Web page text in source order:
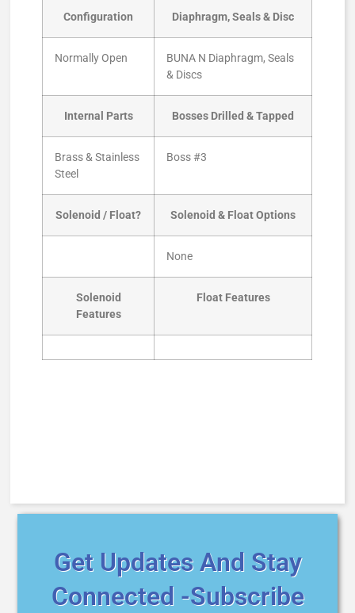
Configuration Diaphragm, Seals & Disc
Normally Open
BUNA N Diaphragm, Seals
& Discs
Internal Parts Bosses Drilled & Tapped
Brass & Stainless
Steel
Boss #3
Solenoid / Float? Solenoid & Float Options
None
Solenoid
Features
Float Features
Get Updates And Stay
Connected -Subscribe